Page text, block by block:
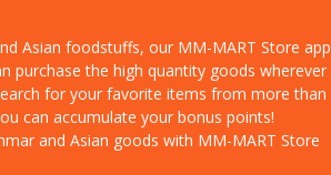
Asian foodstuffs, our MM-MART Store app
purchase the high quantity goods wherever
for your favorite items from more than
can accumulate your bonus points!
and Asian goods with MM-MART Store